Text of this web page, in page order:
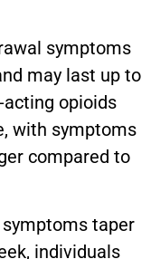
symptoms
may last up to
opioids
with symptoms
compared to
taper
individuals